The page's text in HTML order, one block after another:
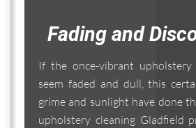
Fading and
If the once-vibrant
seem faded and dull, this
grime and sunlight have done
upholstery cleaning Gladfield